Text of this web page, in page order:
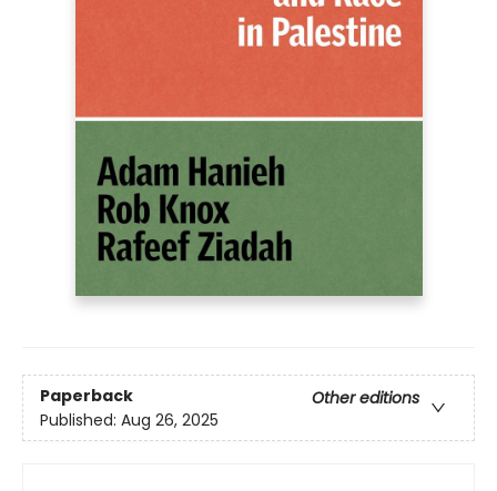
Paperback
Other editions
Published: Aug 26, 2025